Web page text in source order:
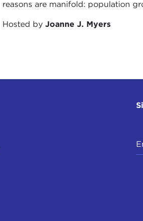
reasons are manifold: population
Hosted byJoanne J. Myers